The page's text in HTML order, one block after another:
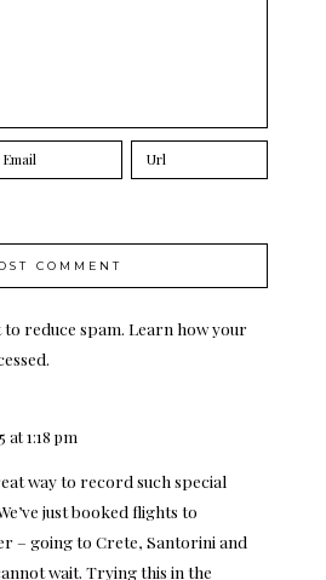
reduce spam. Learn how your
at 1:18 pm
way to record such special
just booked flights to
– going to Crete, Santorini and
wait. Trying this in the